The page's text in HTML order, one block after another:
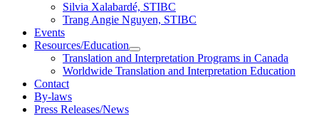
Silvia Xalabardé, STIBC
Trang Angie Nguyen, STIBC
Events
Resources/Education
Translation and Interpretation Programs in Canada
Worldwide Translation and Interpretation Education
Contact
By-laws
Press Releases/News